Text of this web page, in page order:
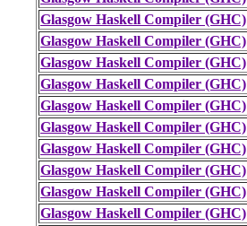
Glasgow Haskell Compiler (GHC)
Glasgow Haskell Compiler (GHC)
Glasgow Haskell Compiler (GHC)
Glasgow Haskell Compiler (GHC)
Glasgow Haskell Compiler (GHC)
Glasgow Haskell Compiler (GHC)
Glasgow Haskell Compiler (GHC)
Glasgow Haskell Compiler (GHC)
Glasgow Haskell Compiler (GHC)
Glasgow Haskell Compiler (GHC)